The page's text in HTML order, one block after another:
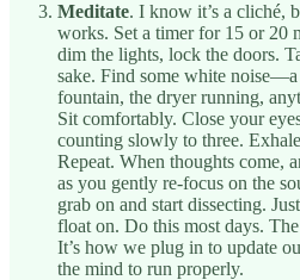
Meditate. I know it’s a cliché,
works. Set a timer for 15 or 20
dim the lights, lock the doors.
sake. Find some white
fountain, the dryer running,
Sit comfortably. Close your
counting slowly to three.
Repeat. When thoughts come,
as you gently re-focus on the
grab on and start dissecting.
float on. Do this most days.
It’s how we plug in to update
the mind to run properly.